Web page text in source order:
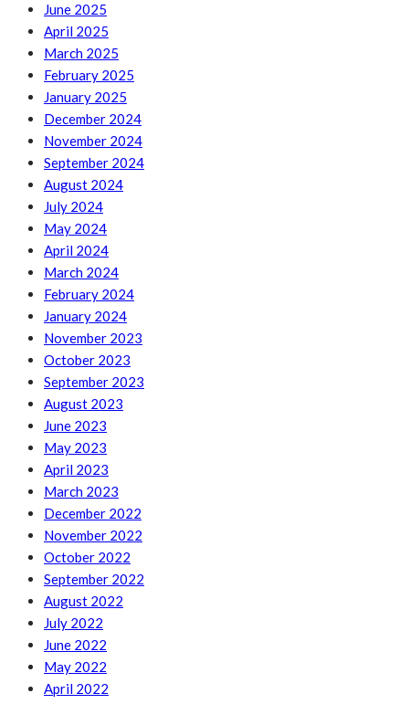
June 2025
April 2025
March 2025
February 2025
January 2025
December 2024
November 2024
September 2024
August 2024
July 2024
May 2024
April 2024
March 2024
February 2024
January 2024
November 2023
October 2023
September 2023
August 2023
June 2023
May 2023
April 2023
March 2023
December 2022
November 2022
October 2022
September 2022
August 2022
July 2022
June 2022
May 2022
April 2022